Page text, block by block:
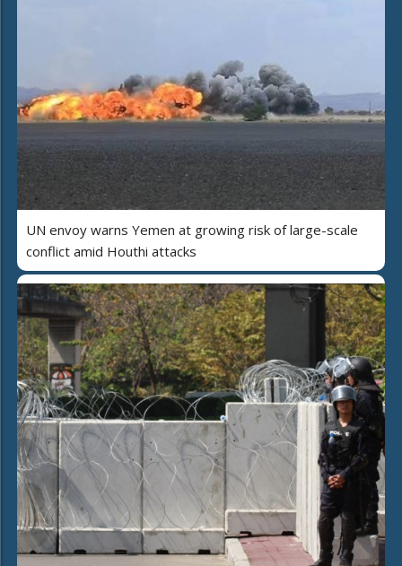
UN envoy warns Yemen at growing risk of large-scale
conflict amid Houthi attacks